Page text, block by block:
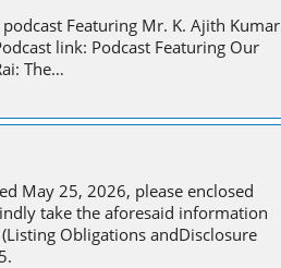
Featuring Mr. K. Ajith Kumar
link: Podcast Featuring Our
The…
May 25, 2026, please enclosed
take the aforesaid information
Obligations andDisclosure